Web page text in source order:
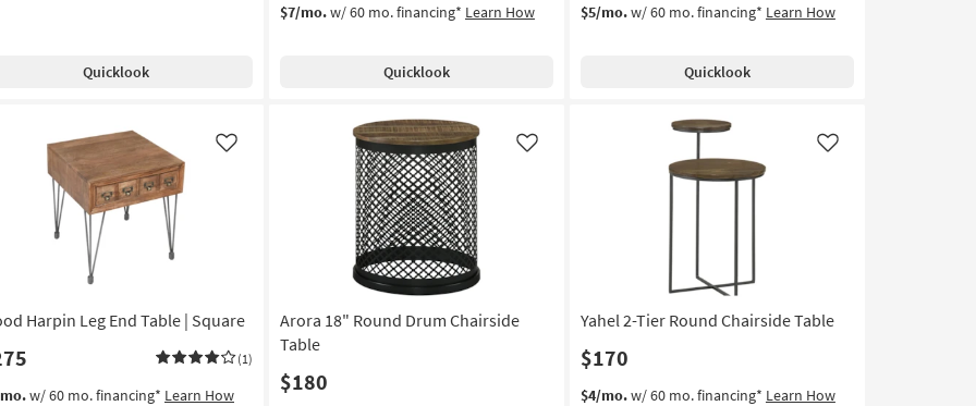
Quicklook
$7/mo.w/ 60 mo. financing* Learn How
Quicklook
$5/mo.w/ 60 mo. financing* Learn How
Quicklook
Harpin Leg End Table | Square
(1)
Like
w/ 60 mo. financing* Learn How
Arora 18" Round Drum Chairside
Table
$180
Like
Yahel 2-Tier Round Chairside Table
$170
Like
$4/mo.w/ 60 mo. financing* Learn How